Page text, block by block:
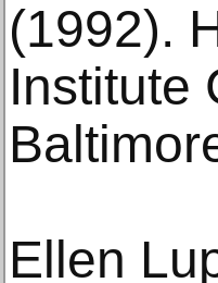
(1992).
Institute
Ellen